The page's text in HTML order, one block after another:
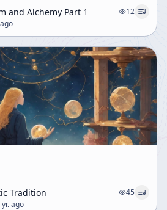
and Alchemy Part 1
12
Tradition
45
ago